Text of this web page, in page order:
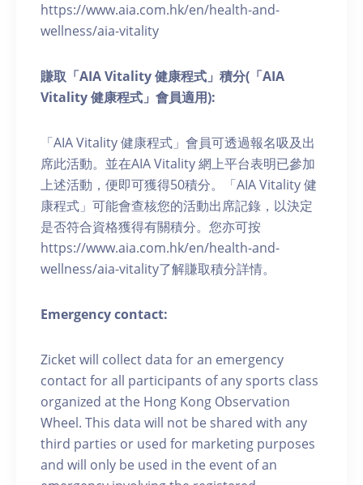
https://www.aia.com.hk/en/health-and-
wellness/aia-vitality
賺取「AIA Vitality 健康程式」積分(「AIA
Vitality 健康程式」會員適用):
「AIA Vitality 健康程式」會員可透過報名吸及出
席此活動。並在AIA Vitality 網上平台表明已參加
上述活動，便即可獲得50積分。「AIA Vitality 健
康程式」可能會查核您的活動出席記錄，以決定
是否符合資格獲得有關積分。您亦可按
https://www.aia.com.hk/en/health-and-
wellness/aia-vitality了解賺取積分詳情。
Emergency contact:
Zicket will collect data for an emergency
contact for all participants of any sports class
organized at the Hong Kong Observation
Wheel. This data will not be shared with any
third parties or used for marketing purposes
and will only be used in the event of an